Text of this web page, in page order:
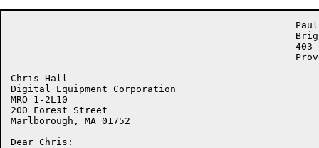
403
Chris Hall
Digital Equipment Corporation
MRO 1-2L10
200 Forest Street
Marlborough, MA 01752
Dear Chris: